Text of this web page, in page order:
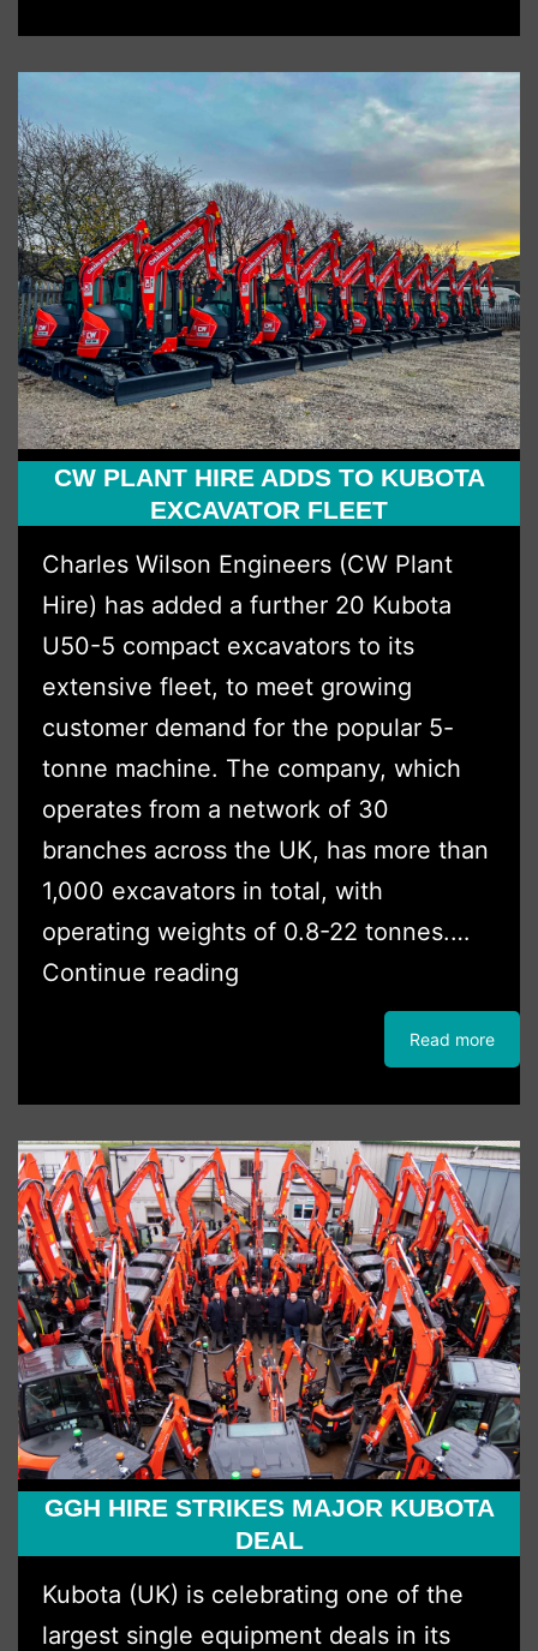
For
DH
Building
Services
CW PLANT HIRE ADDS TO KUBOTA
EXCAVATOR FLEET
Charles Wilson Engineers (CW Plant
Hire) has added a further 20 Kubota
U50-5 compact excavators to its
extensive fleet, to meet growing
customer demand for the popular 5-
tonne machine. The company, which
operates from a network of 30
branches across the UK, has more than
1,000 excavators in total, with
operating weights of 0.8-22 tonnes.…
Continue reading
To
Kubota
Excavator
Fleet
Read more
GGH HIRE STRIKES MAJOR KUBOTA
DEAL
Kubota (UK) is celebrating one of the
largest single equipment deals in its